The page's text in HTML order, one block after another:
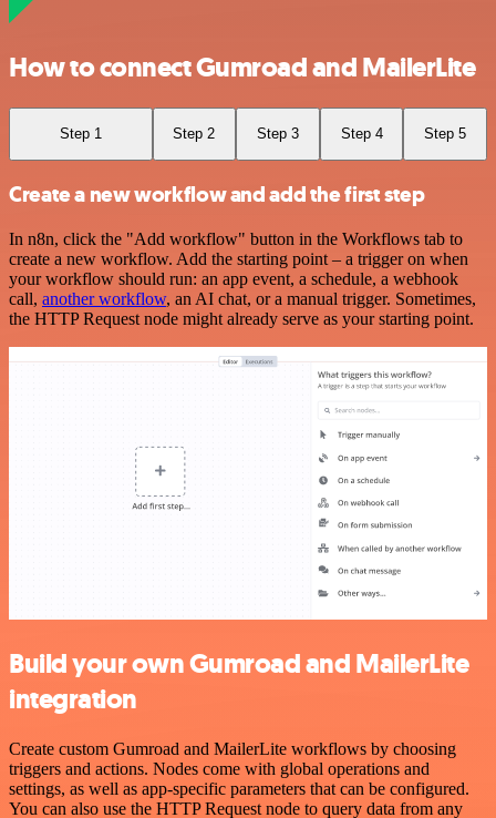
How to connect Gumroad and MailerLite
Step 1 Step 2 Step 3 Step 4 Step 5
Create a new workflow and add the first step
In n8n, click the "Add workflow" button in the Workflows tab to
create a new workflow. Add the starting point – a trigger on when
your workflow should run: an app event, a schedule, a webhook
call, another workflow, an AI chat, or a manual trigger. Sometimes,
the HTTP Request node might already serve as your starting point.
Build your own Gumroad and MailerLite
integration
Create custom Gumroad and MailerLite workflows by choosing
triggers and actions. Nodes come with global operations and
settings, as well as app-specific parameters that can be configured.
You can also use the HTTP Request node to query data from any